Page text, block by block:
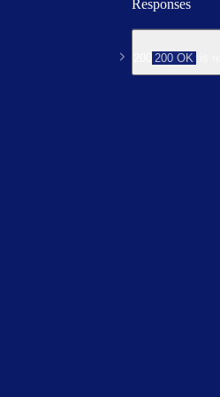
Responses
200 OK